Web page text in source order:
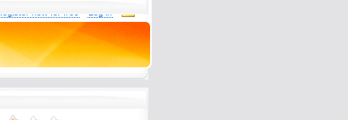
man auf den Rummel
Jahren zurückblickt.